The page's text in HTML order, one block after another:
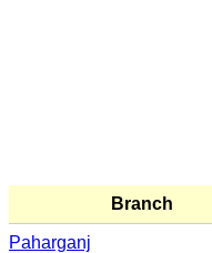
Branch
Paharganj